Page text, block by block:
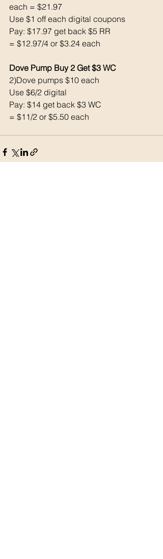
each = $21.97
Use $1 off each digital coupons
Pay: $17.97 get back $5 RR
= $12.97/4 or $3.24 each
Dove Pump Buy 2 Get $3 WC
2)Dove pumps $10 each
Use $6/2 digital
Pay: $14 get back $3 WC
= $11/2 or $5.50 each